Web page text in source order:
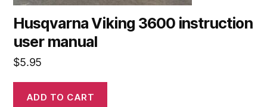
Husqvarna Viking 3600 instruction
user manual
$5.95
ADD TO CART